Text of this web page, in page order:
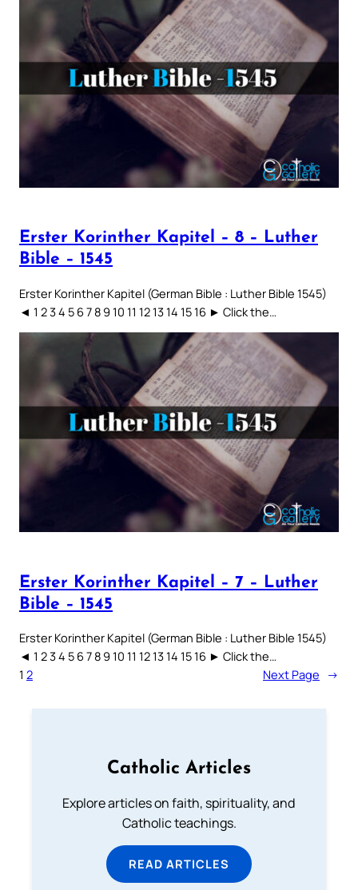
Erster Korinther Kapitel – 8 – Luther
Bible – 1545
Erster Korinther Kapitel (German Bible : Luther Bible 1545)
◄ 1 2 3 4 5 6 7 8 9 10 11 12 13 14 15 16 ► Click the…
Erster Korinther Kapitel – 7 – Luther
Bible – 1545
Erster Korinther Kapitel (German Bible : Luther Bible 1545)
◄ 1 2 3 4 5 6 7 8 9 10 11 12 13 14 15 16 ► Click the…
1 2 Next Page →
Catholic Articles
Explore articles on faith, spirituality, and
Catholic teachings.
READ ARTICLES